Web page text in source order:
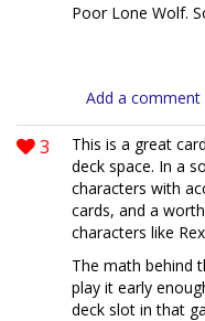
Poor Lone Wolf.
Add a comment
3
This is a great
deck space. In a
characters with
cards, and a
characters like
The math behind
play it early
deck slot in that